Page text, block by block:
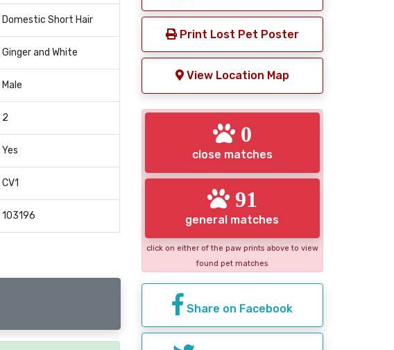
Domestic Short Hair
Ginger and White
Male
2
Yes
CV1
103196
Print Lost Pet Poster
View Location Map
0
close matches
91
general matches
click on either of the paw prints above to view
found pet matches
Share on Facebook